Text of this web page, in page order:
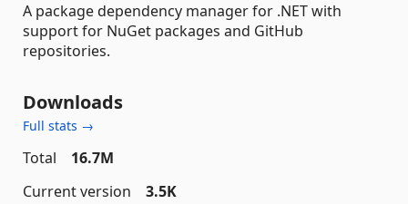
A package dependency manager for .NET with
support for NuGet packages and GitHub
repositories.
Downloads
Full stats →
Total
16.7M
Current version
3.5K